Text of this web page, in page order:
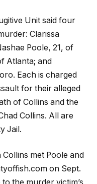
Unit said four
Clarissa
Poole, 21, of
Atlanta; and
Each is charged
for their alleged
of Collins and the
Collins. All are
Jail.
met Poole and
on Sept.